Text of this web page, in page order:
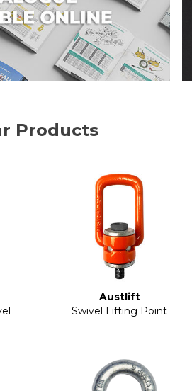
Products
Austlift
Swivel Lifting Point